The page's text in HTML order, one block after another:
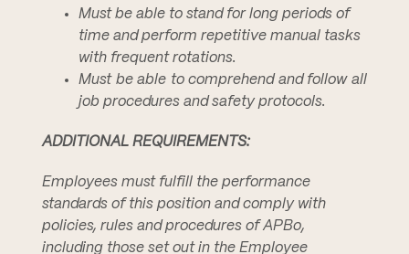
Must be able to stand for long periods of
time and perform repetitive manual tasks
with frequent rotations.
Must be able to comprehend and follow all
job procedures and safety protocols.
ADDITIONAL REQUIREMENTS:
Employees must fulfill the performance
standards of this position and comply with
policies, rules and procedures of APBo,
including those set out in the Employee